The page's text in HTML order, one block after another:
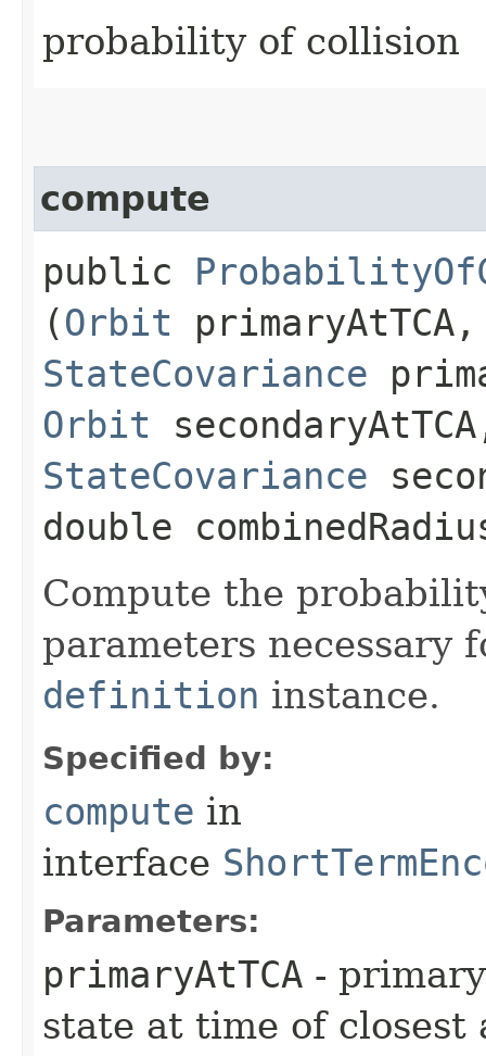
probability of collision
compute
public
(Orbit primaryAtTCA,
StateCovariance
Orbit
StateCovariance
double
Compute the
parameters necessary
definition instance.
Specified by:
compute in
interface
Parameters:
primaryAtTCA -
state at time of closest